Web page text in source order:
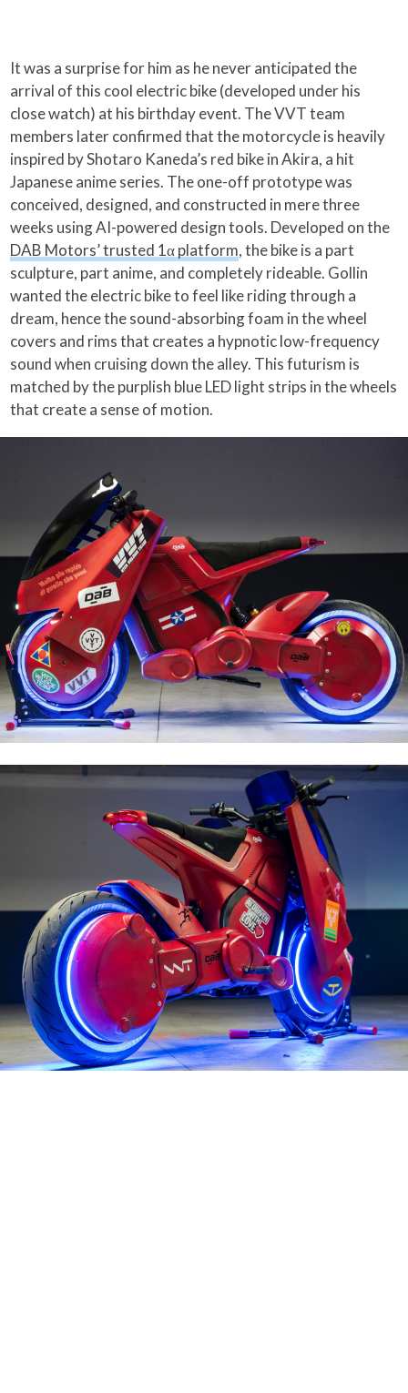
It was a surprise for him as he never anticipated the
arrival of this cool electric bike (developed under his
close watch) at his birthday event. The VVT team
members later confirmed that the motorcycle is heavily
inspired by Shotaro Kaneda’s red bike in Akira, a hit
Japanese anime series. The one-off prototype was
conceived, designed, and constructed in mere three
weeks using AI-powered design tools. Developed on the
DAB Motors’ trusted 1α platform, the bike is a part
sculpture, part anime, and completely rideable. Gollin
wanted the electric bike to feel like riding through a
dream, hence the sound-absorbing foam in the wheel
covers and rims that creates a hypnotic low-frequency
sound when cruising down the alley. This futurism is
matched by the purplish blue LED light strips in the wheels
that create a sense of motion.